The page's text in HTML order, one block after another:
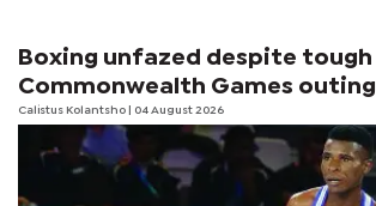
Boxing unfazed despite tough
Commonwealth Games outing
Calistus Kolantsho | 04 August 2026